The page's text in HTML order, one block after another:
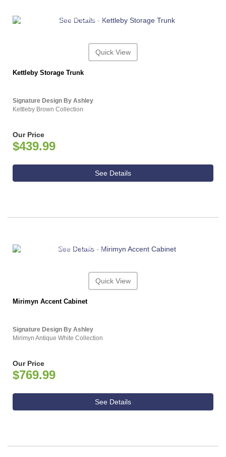
ASHLEY CONSUMER CHOICE
Quick View
Kettleby Storage Trunk
Signature Design By Ashley
Kettleby Brown Collection
Our Price
$439.99
See Details
ASHLEY CONSUMER CHOICE
Quick View
Mirimyn Accent Cabinet
Signature Design By Ashley
Mirimyn Antique White Collection
Our Price
$769.99
See Details